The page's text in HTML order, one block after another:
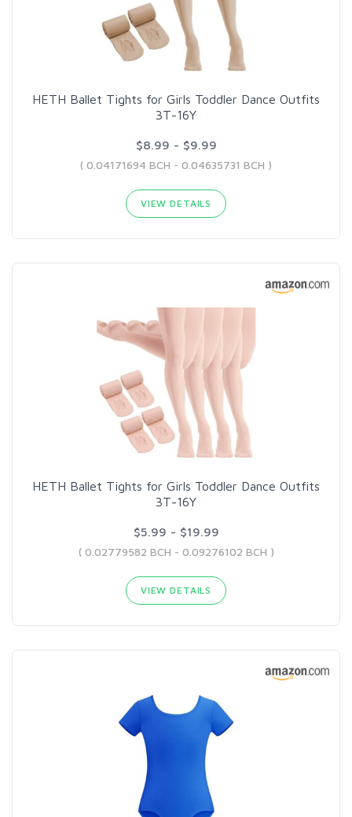
HETH Ballet Tights for Girls Toddler Dance Outfits
3T-16Y
$8.99 - $9.99
( 0.04171694 BCH - 0.04635731 BCH )
VIEW DETAILS
HETH Ballet Tights for Girls Toddler Dance Outfits
3T-16Y
$5.99 - $19.99
( 0.02779582 BCH - 0.09276102 BCH )
VIEW DETAILS